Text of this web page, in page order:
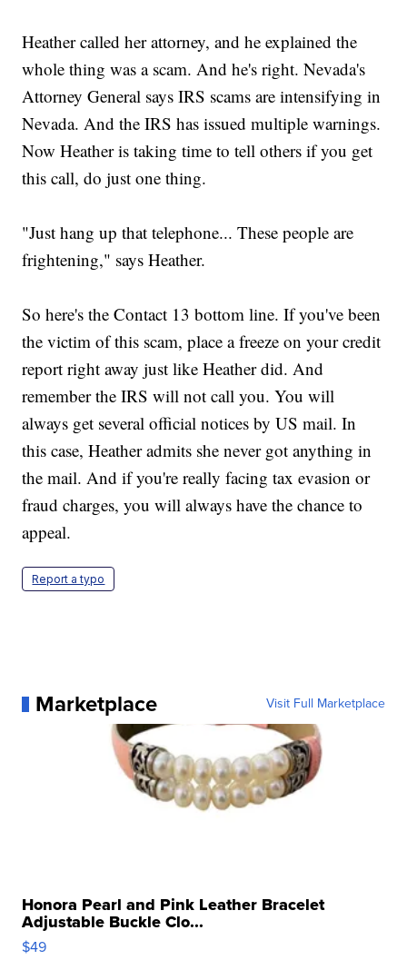
Heather called her attorney, and he explained the
whole thing was a scam. And he's right. Nevada's
Attorney General says IRS scams are intensifying in
Nevada. And the IRS has issued multiple warnings.
Now Heather is taking time to tell others if you get
this call, do just one thing.
"Just hang up that telephone... These people are
frightening," says Heather.
So here's the Contact 13 bottom line. If you've been
the victim of this scam, place a freeze on your credit
report right away just like Heather did. And
remember the IRS will not call you. You will
always get several official notices by US mail. In
this case, Heather admits she never got anything in
the mail. And if you're really facing tax evasion or
fraud charges, you will always have the chance to
appeal.
Report a typo
Marketplace Visit Full Marketplace
Honora Pearl and Pink Leather Bracelet
Adjustable Buckle Clo...
$49